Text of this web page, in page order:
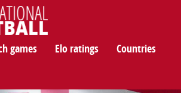
games Elo ratings Countries